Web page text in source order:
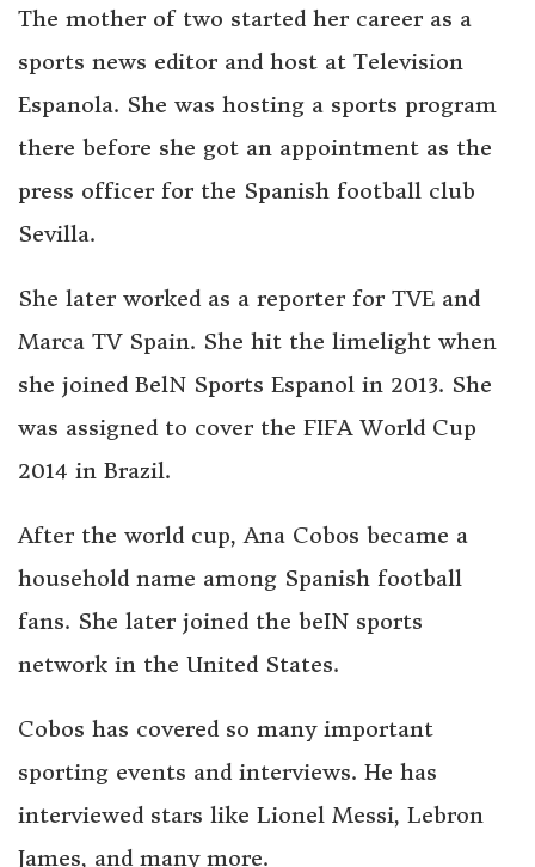
The mother of two started her career as a
sports news editor and host at Television
Espanola. She was hosting a sports program
there before she got an appointment as the
press officer for the Spanish football club
Sevilla.
She later worked as a reporter for TVE and
Marca TV Spain. She hit the limelight when
she joined BelN Sports Espanol in 2013. She
was assigned to cover the FIFA World Cup
2014 in Brazil.
After the world cup, Ana Cobos became a
household name among Spanish football
fans. She later joined the beIN sports
network in the United States.
Cobos has covered so many important
sporting events and interviews. He has
interviewed stars like Lionel Messi, Lebron
James, and many more.